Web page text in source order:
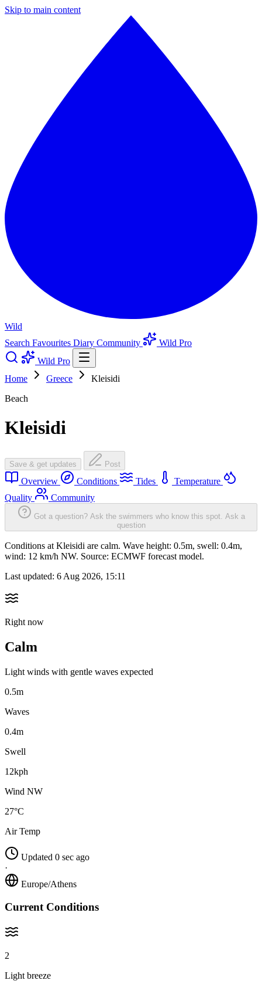
Skip to main content
Wild
Search Favourites Diary Community
Wild Pro
Wild Pro
Home
Greece
Kleisidi
Beach
Kleisidi
Save & get updates Post
Overview Conditions Tides
Temperature
Quality
Community
Got a question? Ask the swimmers who know this spot. Ask a
question
Conditions at Kleisidi are calm. Wave height: 0.5m, swell: 0.4m,
wind: 12 km/h NW. Source: ECMWF forecast model.
Last updated: 6 Aug 2026, 15:11
Right now
Calm
Light winds with gentle waves expected
0.5m
Waves
0.4m
Swell
12kph
Wind NW
27°C
Air Temp
Updated 0 sec ago
·
Europe/Athens
Current Conditions
2
Light breeze